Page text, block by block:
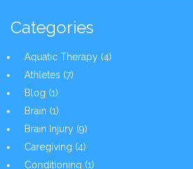
Categories
Aquatic Therapy (4)
Athletes (7)
Blog (1)
Brain (1)
Brain Injury (9)
Caregiving (4)
Conditioning (1)